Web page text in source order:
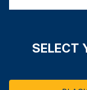
SELECT